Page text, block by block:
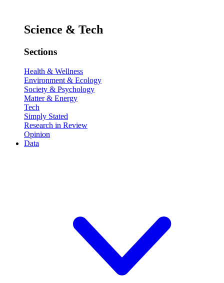
Science & Tech
Sections
Health & Wellness
Environment & Ecology
Society & Psychology
Matter & Energy
Tech
Simply Stated
Research in Review
Opinion
Data